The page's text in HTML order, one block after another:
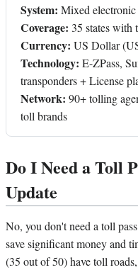
System: Mixed
Coverage: 35 states with
Currency: US Dollar
Technology: E-ZPass,
transponders + License
Network: 90+ tolling
toll brands
Do I Need a Toll
Update
No, you don't need a toll
save significant money and
(35 out of 50) have toll